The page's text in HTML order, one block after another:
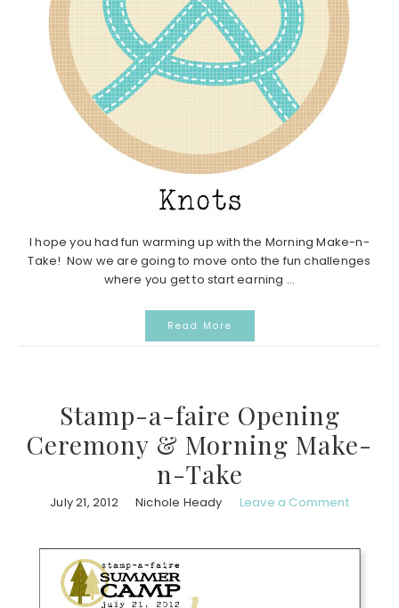
I hope you had fun warming up with the Morning Make-n-
Take! Now we are going to move onto the fun challenges
where you get to start earning ...
Read More
Stamp-a-faire Opening
Ceremony & Morning Make-
n-Take
July 21, 2012 Nichole Heady Leave a Comment